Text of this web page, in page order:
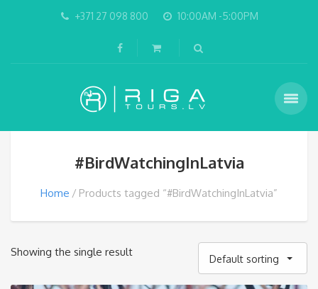
+371 27 098 800 10:00AM -5:00PM
#BirdWatchingInLatvia
Home Products tagged “#BirdWatchingInLatvia”
Showing the single result
Default sorting